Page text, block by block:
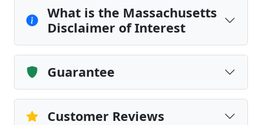
What is the Massachusetts
Disclaimer of Interest
Guarantee
Customer Reviews